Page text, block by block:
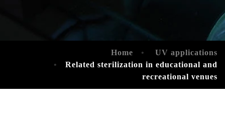
Home
UV applications
Related sterilization in educational and
recreational venues